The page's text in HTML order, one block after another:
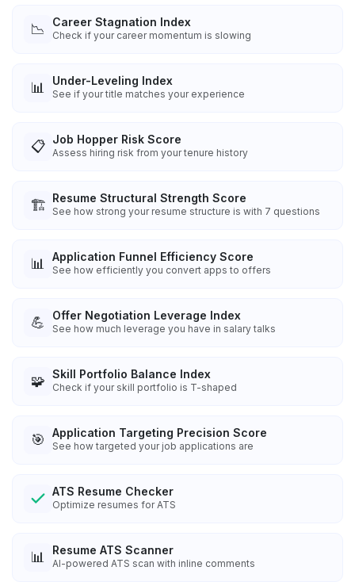
📉 Career Stagnation Index
Check if your career momentum is slowing
📊 Under-Leveling Index
See if your title matches your experience
📋 Job Hopper Risk Score
Assess hiring risk from your tenure history
🏗️ Resume Structural Strength Score
See how strong your resume structure is with 7 questions
📊 Application Funnel Efficiency Score
See how efficiently you convert apps to offers
💪 Offer Negotiation Leverage Index
See how much leverage you have in salary talks
🧩 Skill Portfolio Balance Index
Check if your skill portfolio is T-shaped
🎯 Application Targeting Precision Score
See how targeted your job applications are
ATS Resume Checker
Optimize resumes for ATS
📊 Resume ATS Scanner
AI-powered ATS scan with inline comments